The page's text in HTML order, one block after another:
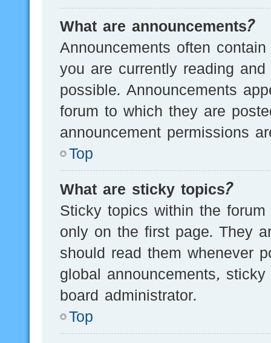
What are announcements?
Announcements often
you are currently reading
possible. Announcements
forum to which they are
announcement permissions
Top
What are sticky topics?
Sticky topics within the
only on the first page. They
should read them whenever
global announcements,
board administrator.
Top